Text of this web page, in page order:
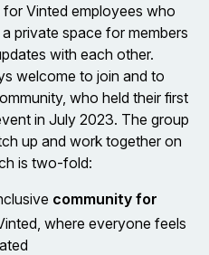
Vinted employees who
private space for members
with each other.
welcome to join and to
who held their first
in July 2023. The group
up and work together on
is two-fold:
community for
where everyone feels